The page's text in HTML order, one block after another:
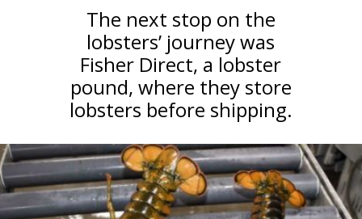
The next stop on the
lobsters’ journey was
Fisher Direct, a lobster
pound, where they store
lobsters before shipping.